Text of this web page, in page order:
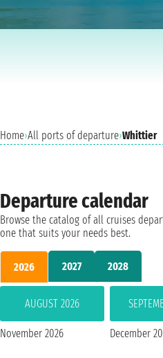
Home›All ports of departure›Whittier
Departure calendar
Browse the catalog of all cruises
one that suits your needs best.
2026 2027 2028
AUGUST 2026
November 2026 December